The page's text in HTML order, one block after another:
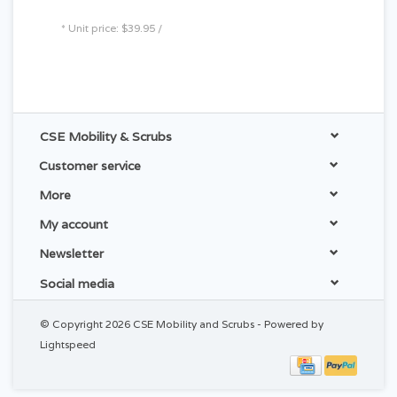
* Unit price: $39.95 /
CSE Mobility & Scrubs
Customer service
More
My account
Newsletter
Social media
© Copyright 2026 CSE Mobility and Scrubs - Powered by
Lightspeed